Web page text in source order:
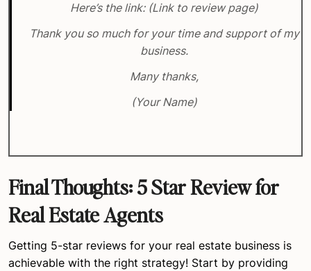
Here’s the link: (Link to review page)
Thank you so much for your time and support of my
business.
Many thanks,
(Your Name)
Final Thoughts: 5 Star Review for
Real Estate Agents
Getting 5-star reviews for your real estate business is
achievable with the right strategy! Start by providing